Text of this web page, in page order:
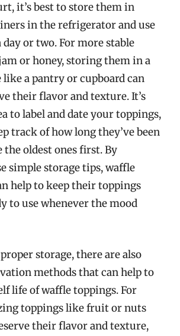
it’s best to store them in
in the refrigerator and use
or two. For more stable
or honey, storing them in a
like a pantry or cupboard can
their flavor and texture. It’s
to label and date your toppings,
track of how long they’ve been
the oldest ones first. By
simple storage tips, waffle
help to keep their toppings
to use whenever the mood
storage, there are also
methods that can help to
life of waffle toppings. For
toppings like fruit or nuts
their flavor and texture,